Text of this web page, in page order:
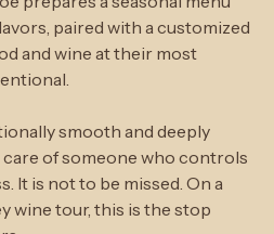
book a Kitchen Tasting.
prepares a seasonal menu
paired with a customized
and wine at their most
smooth and deeply
care of someone who controls
It is not to be missed. On a